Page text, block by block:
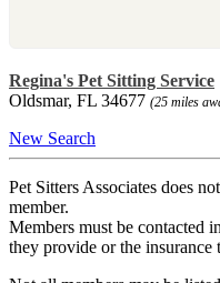
Regina's Pet Sitting Service
Oldsmar, FL 34677 (25 miles
New Search
Pet Sitters Associates does
member.
Members must be contacted
they provide or the insurance